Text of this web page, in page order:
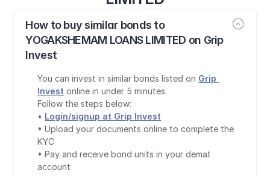
How to buy similar bonds to
YOGAKSHEMAM LOANS LIMITED on Grip
Invest
You can invest in similar bonds listed on Grip
Invest online in under 5 minutes.
Follow the steps below:
• Login/signup at Grip Invest
• Upload your documents online to complete the
KYC
• Pay and receive bond units in your demat
account